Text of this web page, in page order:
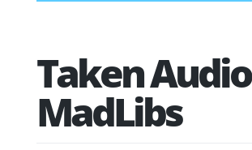
Taken Audio
MadLibs